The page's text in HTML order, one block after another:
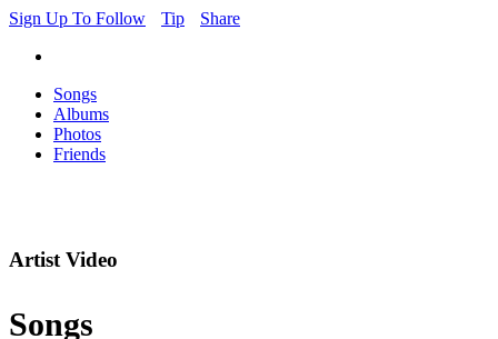
Sign Up To Follow
Tip Share
Songs
Albums
Photos
Friends
Artist Video
Songs